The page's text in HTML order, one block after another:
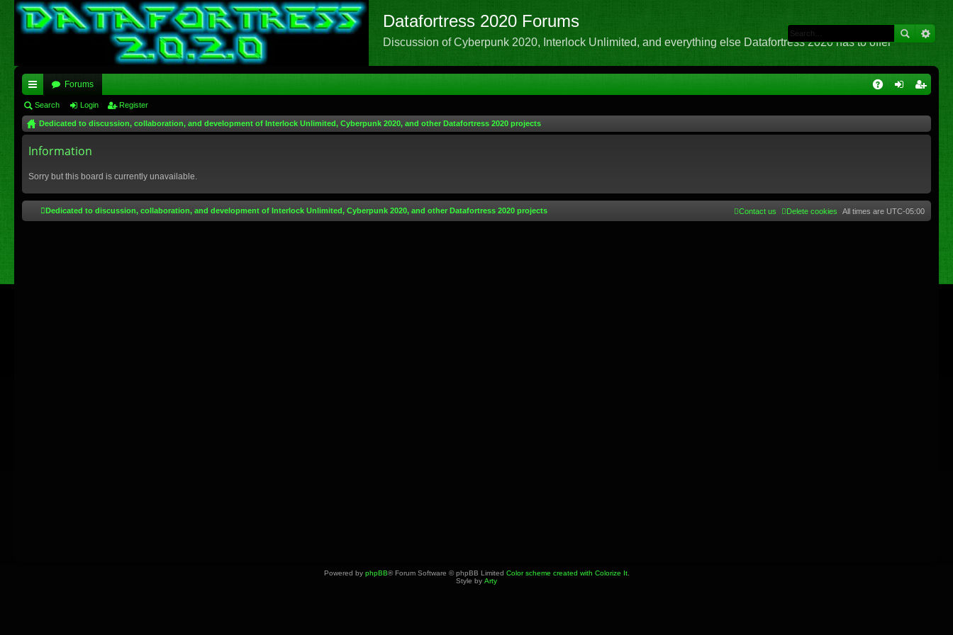
Datafortress 2020 Forums
Discussion of Cyberpunk 2020, Interlock Unlimited, and everything else Datafortress 2020 has to offer
ui
ck
lin
Forums
Search Login Register
Dedicated to discussion, collaboration, and development of Interlock Unlimited, Cyberpunk 2020, and other Datafortress 2020 projects
Information
Sorry but this board is currently unavailable.
Dedicated to discussion, collaboration, and development of Interlock Unlimited, Cyberpunk 2020, and other Datafortress 2020 projects All times are UTC-05:00
Delete cookies
Contact us
Powered by phpBB® Forum Software © phpBB Limited Color scheme created with Colorize It.
Style by Arty